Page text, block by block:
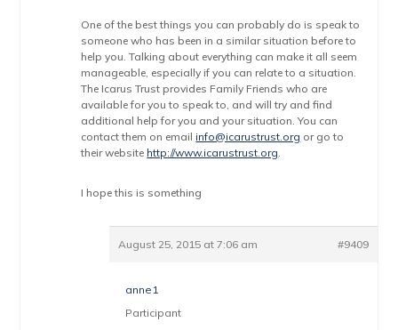
One of the best things you can probably do is speak to
someone who has been in a similar situation before to
help you. Talking about everything can make it all seem
manageable, especially if you can relate to a situation.
The Icarus Trust provides Family Friends who are
available for you to speak to, and will try and find
additional help for you and your situation. You can
contact them on email info@icarustrust.org or go to
their website http://www.icarustrust.org.
I hope this is something
August 25, 2015 at 7:06 am #9409
anne1
Participant